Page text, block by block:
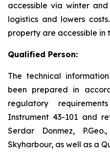
accessible via winter
logistics and lowers
property are accessible in
Qualified Person:
The technical
been prepared in
regulatory
Instrument 43-101 and
Serdar Donmez,
Skyharbour, as well as a